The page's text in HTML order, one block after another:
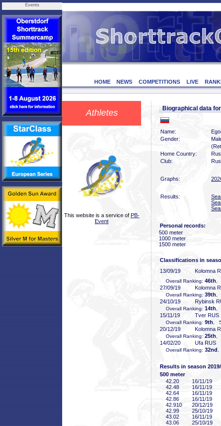
Events
HOME NEWS COMPETITIONS LIVE
Athletes
This website is a service of PB-
Event
Biographical data
Name:
Gender:
Home Country:
Club:
Graphs:
Results:
Personal records:
500 meter
1000 meter
1500 meter
Classifications in
13/09/19
Kolomna
Overall Ranking: 46th
27/09/19 Kolomna
Overall Ranking: 39th
24/10/19 Rybinsk
Overall Ranking: 14th
15/11/19 Tver RUS
Overall Ranking: 9th ,
20/12/19 Kolomna
Overall Ranking: 25th
14/02/20 Ufa RUS
Overall Ranking: 32nd
Results in season
500 meter
42 .20
16/11/19
42 .48
16/11/19
42 .64
16/11/19
42 .86
16/11/19
42 .910
20/12/19
42 .99
25/10/19
43 .02
16/11/19
43 .06
25/10/19